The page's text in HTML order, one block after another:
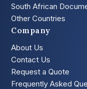
South African
Other Countries
Company
About Us
Contact Us
Request a Quote
Frequently Asked